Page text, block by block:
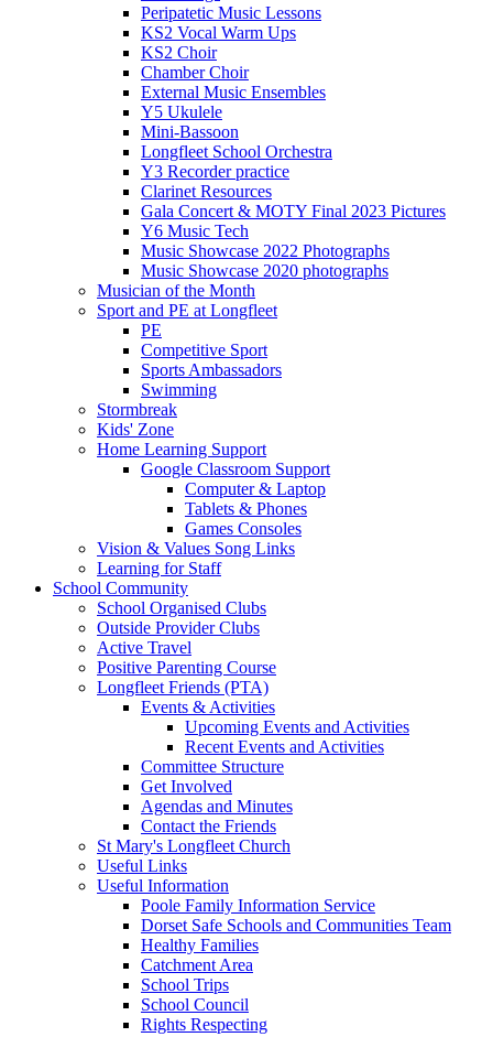
Peripatetic Music Lessons
KS2 Vocal Warm Ups
KS2 Choir
Chamber Choir
External Music Ensembles
Y5 Ukulele
Mini-Bassoon
Longfleet School Orchestra
Y3 Recorder practice
Clarinet Resources
Gala Concert & MOTY Final 2023 Pictures
Y6 Music Tech
Music Showcase 2022 Photographs
Music Showcase 2020 photographs
Musician of the Month
Sport and PE at Longfleet
PE
Competitive Sport
Sports Ambassadors
Swimming
Stormbreak
Kids' Zone
Home Learning Support
Google Classroom Support
Computer & Laptop
Tablets & Phones
Games Consoles
Vision & Values Song Links
Learning for Staff
School Community
School Organised Clubs
Outside Provider Clubs
Active Travel
Positive Parenting Course
Longfleet Friends (PTA)
Events & Activities
Upcoming Events and Activities
Recent Events and Activities
Committee Structure
Get Involved
Agendas and Minutes
Contact the Friends
St Mary's Longfleet Church
Useful Links
Useful Information
Poole Family Information Service
Dorset Safe Schools and Communities Team
Healthy Families
Catchment Area
School Trips
School Council
Rights Respecting